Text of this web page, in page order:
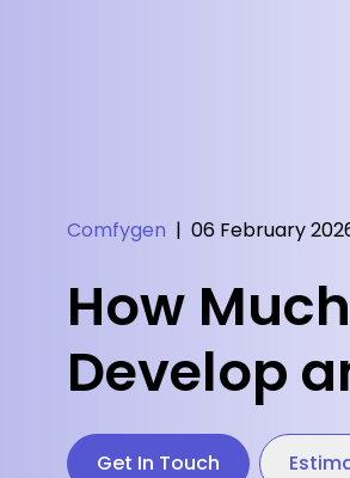
Comfygen | 06 February
How
Develop
Get In Touch